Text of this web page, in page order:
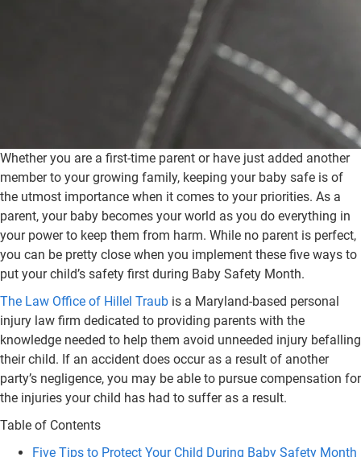
Whether you are a first-time parent or have just added another
member to your growing family, keeping your baby safe is of
the utmost importance when it comes to your priorities. As a
parent, your baby becomes your world as you do everything in
your power to keep them from harm. While no parent is perfect,
you can be pretty close when you implement these five ways to
put your child’s safety first during Baby Safety Month.
The Law Office of Hillel Traub is a Maryland-based personal
injury law firm dedicated to providing parents with the
knowledge needed to help them avoid unneeded injury befalling
their child. If an accident does occur as a result of another
party’s negligence, you may be able to pursue compensation for
the injuries your child has had to suffer as a result.
Table of Contents
Five Tips to Protect Your Child During Baby Safety Month